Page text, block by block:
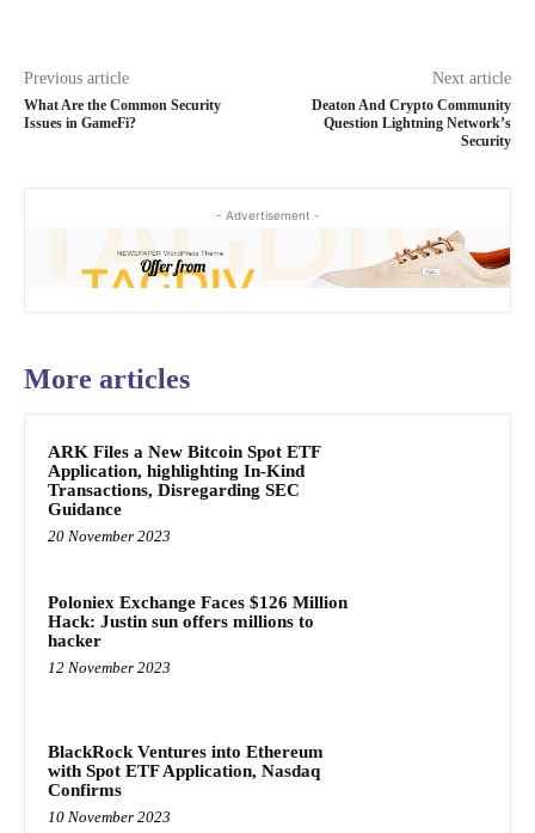
Previous article
What Are the Common Security
Issues in GameFi?
Next article
Deaton And Crypto Community
Question Lightning Network’s
Security
- Advertisement -
More articles
ARK Files a New Bitcoin Spot ETF
Application, highlighting In-Kind
Transactions, Disregarding SEC
Guidance
20 November 2023
Poloniex Exchange Faces $126 Million
Hack: Justin sun offers millions to
hacker
12 November 2023
BlackRock Ventures into Ethereum
with Spot ETF Application, Nasdaq
Confirms
10 November 2023